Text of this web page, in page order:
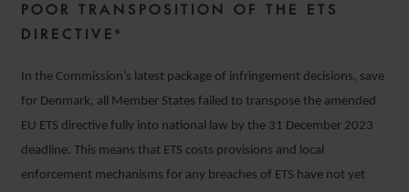
POOR TRANSPOSITION OF THE ETS
DIRECTIVE⁶
In the Commission’s latest package of infringement decisions, save
for Denmark, all Member States failed to transpose the amended
EU ETS directive fully into national law by the 31 December 2023
deadline. This means that ETS costs provisions and local
enforcement mechanisms for any breaches of ETS have not yet